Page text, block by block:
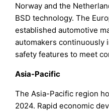
Norway and the
BSD technology. The
established automotive
automakers continuously
safety features to meet
Asia-Pacific
The Asia-Pacific region
2024. Rapid economic